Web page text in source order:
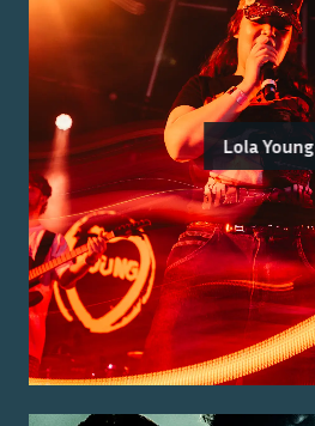
Lola Young